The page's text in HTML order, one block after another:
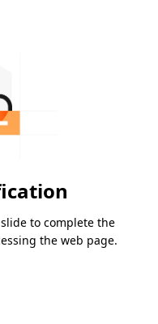
to complete the
the web page.